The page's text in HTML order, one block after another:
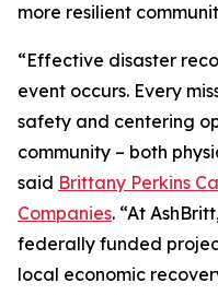
more resilient
“Effective disaster
event occurs. Every
safety and centering
community – both
said Brittany Perkins
Companies. “At
federally funded
local economic